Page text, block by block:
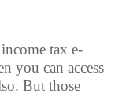
tax e-
you can access
But those